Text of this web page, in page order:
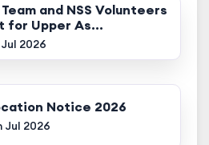
and NSS Volunteers
for Upper As...
2026
Notice 2026
Jul 2026